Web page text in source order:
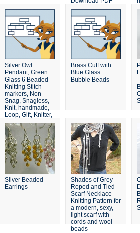
File
Silver Owl
Pendant, Green
Glass 6 Beaded
Knitting Stitch
markers, Non-
Snag, Snagless,
Knit, handmade,
Loop, Gift, Knitter,
Wire, Set, Pastel
Brass Cuff with
Blue Glass
Bubble Beads
-
Silver Beaded
Earrings
Shades of Grey
Roped and Tied
Scarf Necklace -
Knitting Pattern for
a modern, sexy,
light scarf with
cords and wool
beads